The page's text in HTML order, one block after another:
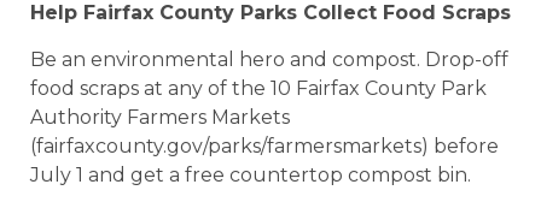
Help Fairfax County Parks Collect Food Scraps
Be an environmental hero and compost. Drop-off
food scraps at any of the 10 Fairfax County Park
Authority Farmers Markets
(fairfaxcounty.gov/parks/farmersmarkets) before
July 1 and get a free countertop compost bin.